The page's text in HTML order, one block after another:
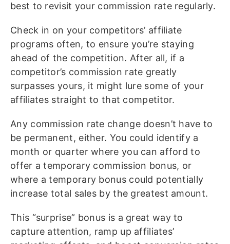
best to revisit your commission rate regularly.
Check in on your competitors’ affiliate
programs often, to ensure you’re staying
ahead of the competition. After all, if a
competitor’s commission rate greatly
surpasses yours, it might lure some of your
affiliates straight to that competitor.
Any commission rate change doesn’t have to
be permanent, either. You could identify a
month or quarter where you can afford to
offer a temporary commission bonus, or
where a temporary bonus could potentially
increase total sales by the greatest amount.
This “surprise” bonus is a great way to
capture attention, ramp up affiliates’